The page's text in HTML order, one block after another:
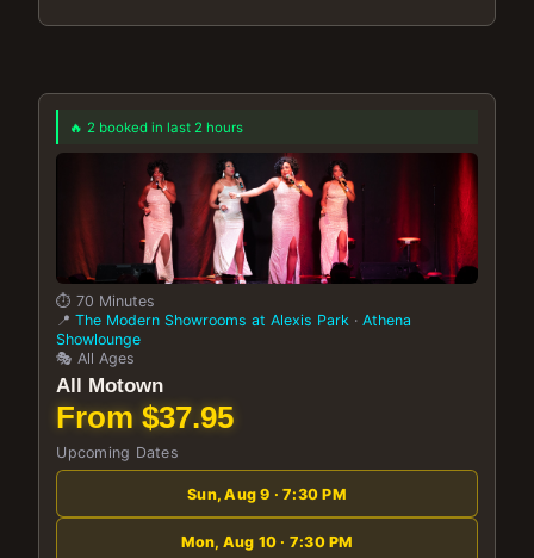
🔥 2 booked in last 2 hours
⏱️ 70 Minutes
📍The Modern Showrooms at Alexis Park ·Athena
Showlounge
🎭 All Ages
All Motown
From $37.95
Upcoming Dates
Sun, Aug 9 · 7:30 PM
Mon, Aug 10 · 7:30 PM